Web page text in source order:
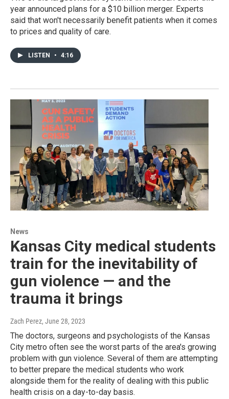
year announced plans for a $10 billion merger. Experts
said that won't necessarily benefit patients when it comes
to prices and quality of care.
LISTEN • 4:16
News
Kansas City medical students
train for the inevitability of
gun violence — and the
trauma it brings
Zach Perez, June 28, 2023
The doctors, surgeons and psychologists of the Kansas
City metro often see the worst parts of the area's growing
problem with gun violence. Several of them are attempting
to better prepare the medical students who work
alongside them for the reality of dealing with this public
health crisis on a day-to-day basis.